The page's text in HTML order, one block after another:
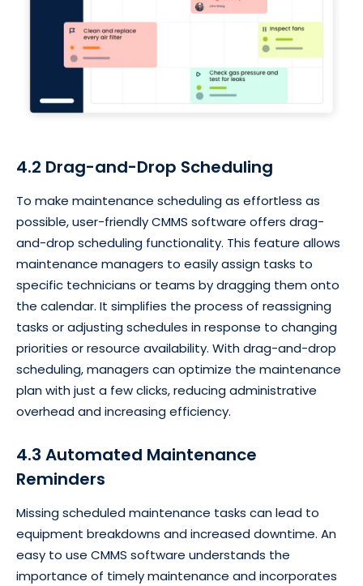
4.2 Drag-and-Drop Scheduling
To make maintenance scheduling as effortless as
possible, user-friendly CMMS software offers drag-
and-drop scheduling functionality. This feature allows
maintenance managers to easily assign tasks to
specific technicians or teams by dragging them onto
the calendar. It simplifies the process of reassigning
tasks or adjusting schedules in response to changing
priorities or resource availability. With drag-and-drop
scheduling, managers can optimize the maintenance
plan with just a few clicks, reducing administrative
overhead and increasing efficiency.
4.3 Automated Maintenance
Reminders
Missing scheduled maintenance tasks can lead to
equipment breakdowns and increased downtime. An
easy to use CMMS software understands the
importance of timely maintenance and incorporates